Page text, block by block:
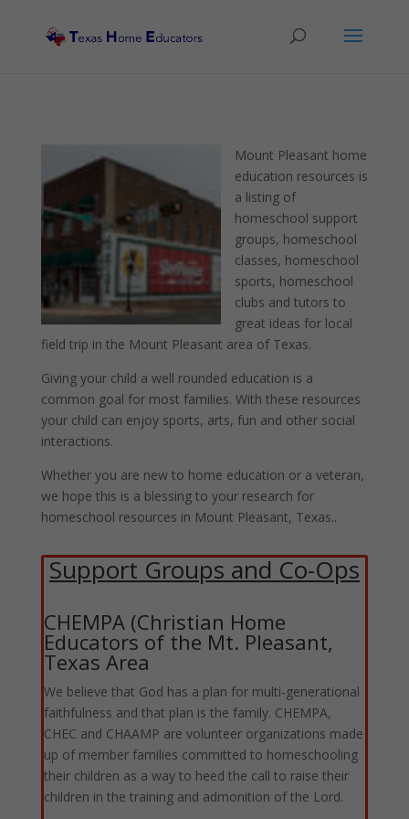
Mount Pleasant home
education resources is
a listing of
homeschool support
groups, homeschool
classes, homeschool
sports, homeschool
clubs and tutors to
great ideas for local
field trip in the Mount Pleasant area of Texas.
Giving your child a well rounded education is a
common goal for most families. With these resources
your child can enjoy sports, arts, fun and other social
interactions.
Whether you are new to home education or a veteran,
we hope this is a blessing to your research for
homeschool resources in Mount Pleasant, Texas..
Support Groups and Co-Ops
CHEMPA (Christian Home
Educators of the Mt. Pleasant,
Texas Area
We believe that God has a plan for multi-generational
faithfulness and that plan is the family. CHEMPA,
CHEC and CHAAMP are volunteer organizations made
up of member families committed to homeschooling
their children as a way to heed the call to raise their
children in the training and admonition of the Lord.